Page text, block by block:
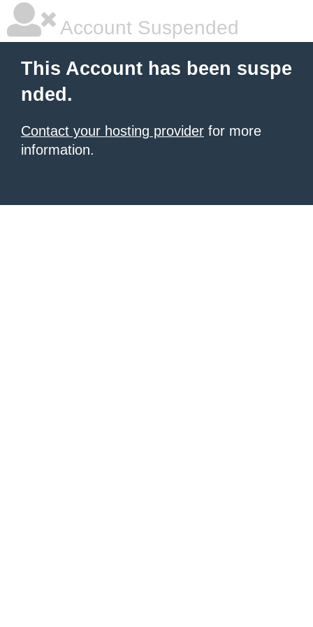
Account Suspended
This Account has been suspe
nded.
Contact your hosting provider for more
information.